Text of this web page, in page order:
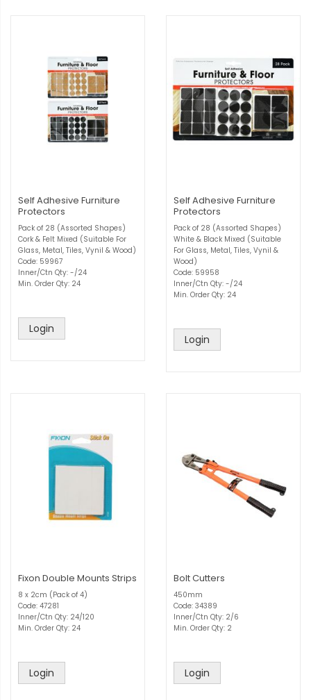
Self Adhesive Furniture
Protectors
Pack of 28 (Assorted Shapes)
Cork & Felt Mixed (Suitable For
Glass, Metal, Tiles, Vynil & Wood)
Code: 59967
Inner/Ctn Qty: -/24
Min. Order Qty: 24
Login
Self Adhesive Furniture
Protectors
Pack of 28 (Assorted Shapes)
White & Black Mixed (Suitable
For Glass, Metal, Tiles, Vynil &
Wood)
Code: 59958
Inner/Ctn Qty: -/24
Min. Order Qty: 24
Login
Fixon Double Mounts Strips
8 x 2cm (Pack of 4)
Code: 47281
Inner/Ctn Qty: 24/120
Min. Order Qty: 24
Login
Bolt Cutters
450mm
Code: 34389
Inner/Ctn Qty: 2/6
Min. Order Qty: 2
Login